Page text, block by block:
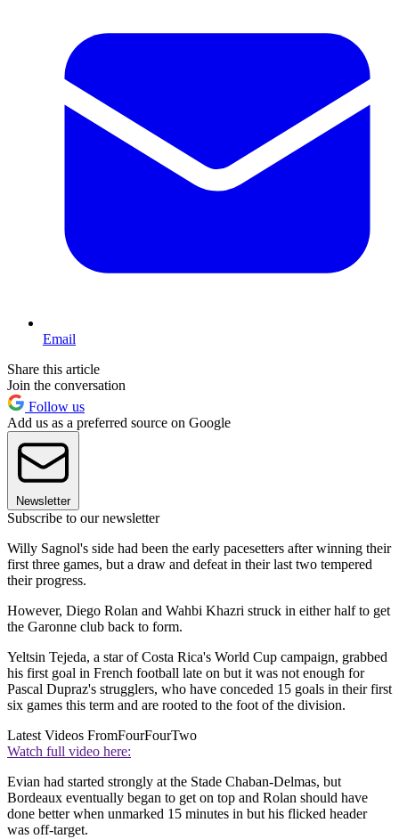
Email
Share this article
Join the conversation
Follow us
Add us as a preferred source on Google
Newsletter
Subscribe to our newsletter
Willy Sagnol's side had been the early pacesetters after winning their
first three games, but a draw and defeat in their last two tempered
their progress.
However, Diego Rolan and Wahbi Khazri struck in either half to get
the Garonne club back to form.
Yeltsin Tejeda, a star of Costa Rica's World Cup campaign, grabbed
his first goal in French football late on but it was not enough for
Pascal Dupraz's strugglers, who have conceded 15 goals in their first
six games this term and are rooted to the foot of the division.
Latest Videos FromFourFourTwo
Watch full video here:
Evian had started strongly at the Stade Chaban-Delmas, but
Bordeaux eventually began to get on top and Rolan should have
done better when unmarked 15 minutes in but his flicked header
was off-target.